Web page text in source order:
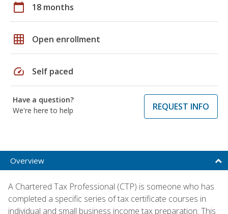
calendar_today 18 months
grid_on Open enrollment
speed Self paced
Have a question?
We're here to help
REQUEST INFO
Overview
A Chartered Tax Professional (CTP) is someone who has
completed a specific series of tax certificate courses in
individual and small business income tax preparation. This